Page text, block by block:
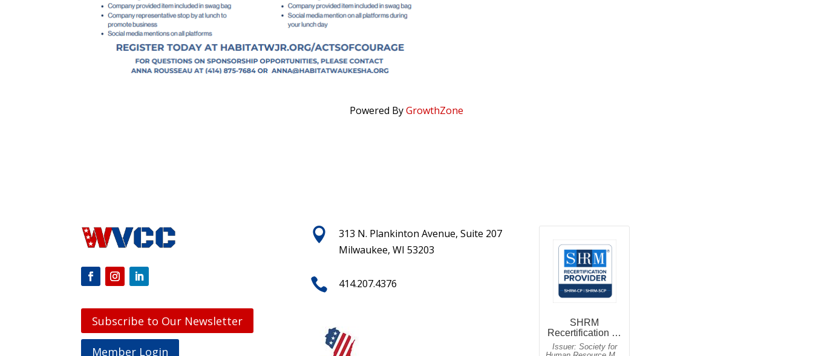
Powered ByGrowthZone
Subscribe to Our Newsletter
Member Login

313 N. Plankinton Avenue, Suite 207
Milwaukee, WI 53203
 414.207.4376